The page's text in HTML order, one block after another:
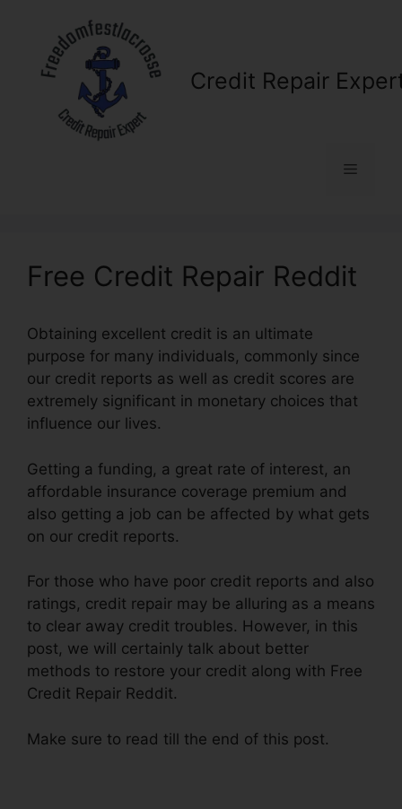
content
Credit Repair
Menu
Free Credit Repair Reddit
Obtaining excellent credit is an ultimate
purpose for many individuals, commonly since
our credit reports as well as credit scores are
extremely significant in monetary choices that
influence our lives.
Getting a funding, a great rate of interest, an
affordable insurance coverage premium and
also getting a job can be affected by what gets
on our credit reports.
For those who have poor credit reports and also
ratings, credit repair may be alluring as a means
to clear away credit troubles. However, in this
post, we will certainly talk about better
methods to restore your credit along with Free
Credit Repair Reddit.
Make sure to read till the end of this post.